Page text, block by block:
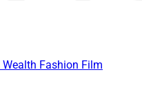
Wealth Fashion Film